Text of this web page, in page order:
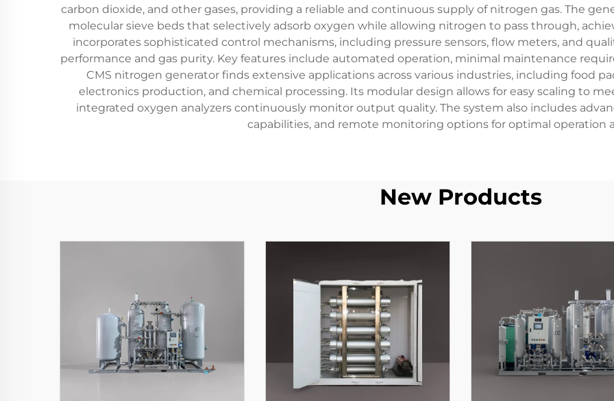
carbon dioxide, and other gases, providing a reliable and continuous supply of nitrogen gas. The
molecular sieve beds that selectively adsorb oxygen while allowing nitrogen to pass through,
incorporates sophisticated control mechanisms, including pressure sensors, flow meters, and
performance and gas purity. Key features include automated operation, minimal maintenance
CMS nitrogen generator finds extensive applications across various industries, including food
electronics production, and chemical processing. Its modular design allows for easy scaling to
integrated oxygen analyzers continuously monitor output quality. The system also includes
capabilities, and remote monitoring options for optimal operation
New Products